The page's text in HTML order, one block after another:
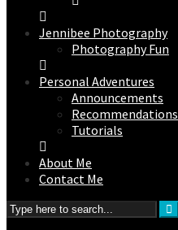
Jennibee Photography
Photography Fun
Personal Adventures
Announcements
Recommendations
Tutorials
About Me
Contact Me